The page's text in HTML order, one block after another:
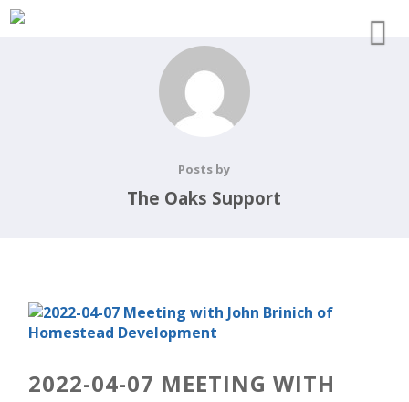
Posts by
The Oaks Support
2022-04-07 MEETING WITH